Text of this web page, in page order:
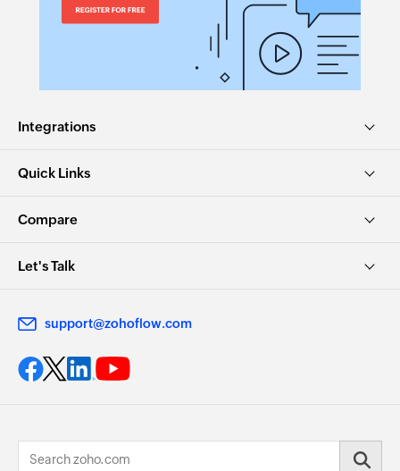
Integrations
Quick Links
Compare
Let's Talk
support@zohoflow.com